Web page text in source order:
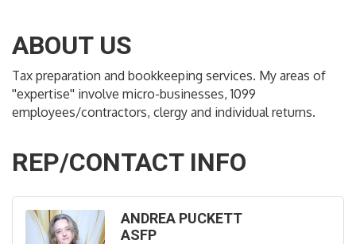
ABOUT US
Tax preparation and bookkeeping services. My areas of
''expertise'' involve micro-businesses, 1099
employees/contractors, clergy and individual returns.
REP/CONTACT INFO
ANDREA PUCKETT
ASFP